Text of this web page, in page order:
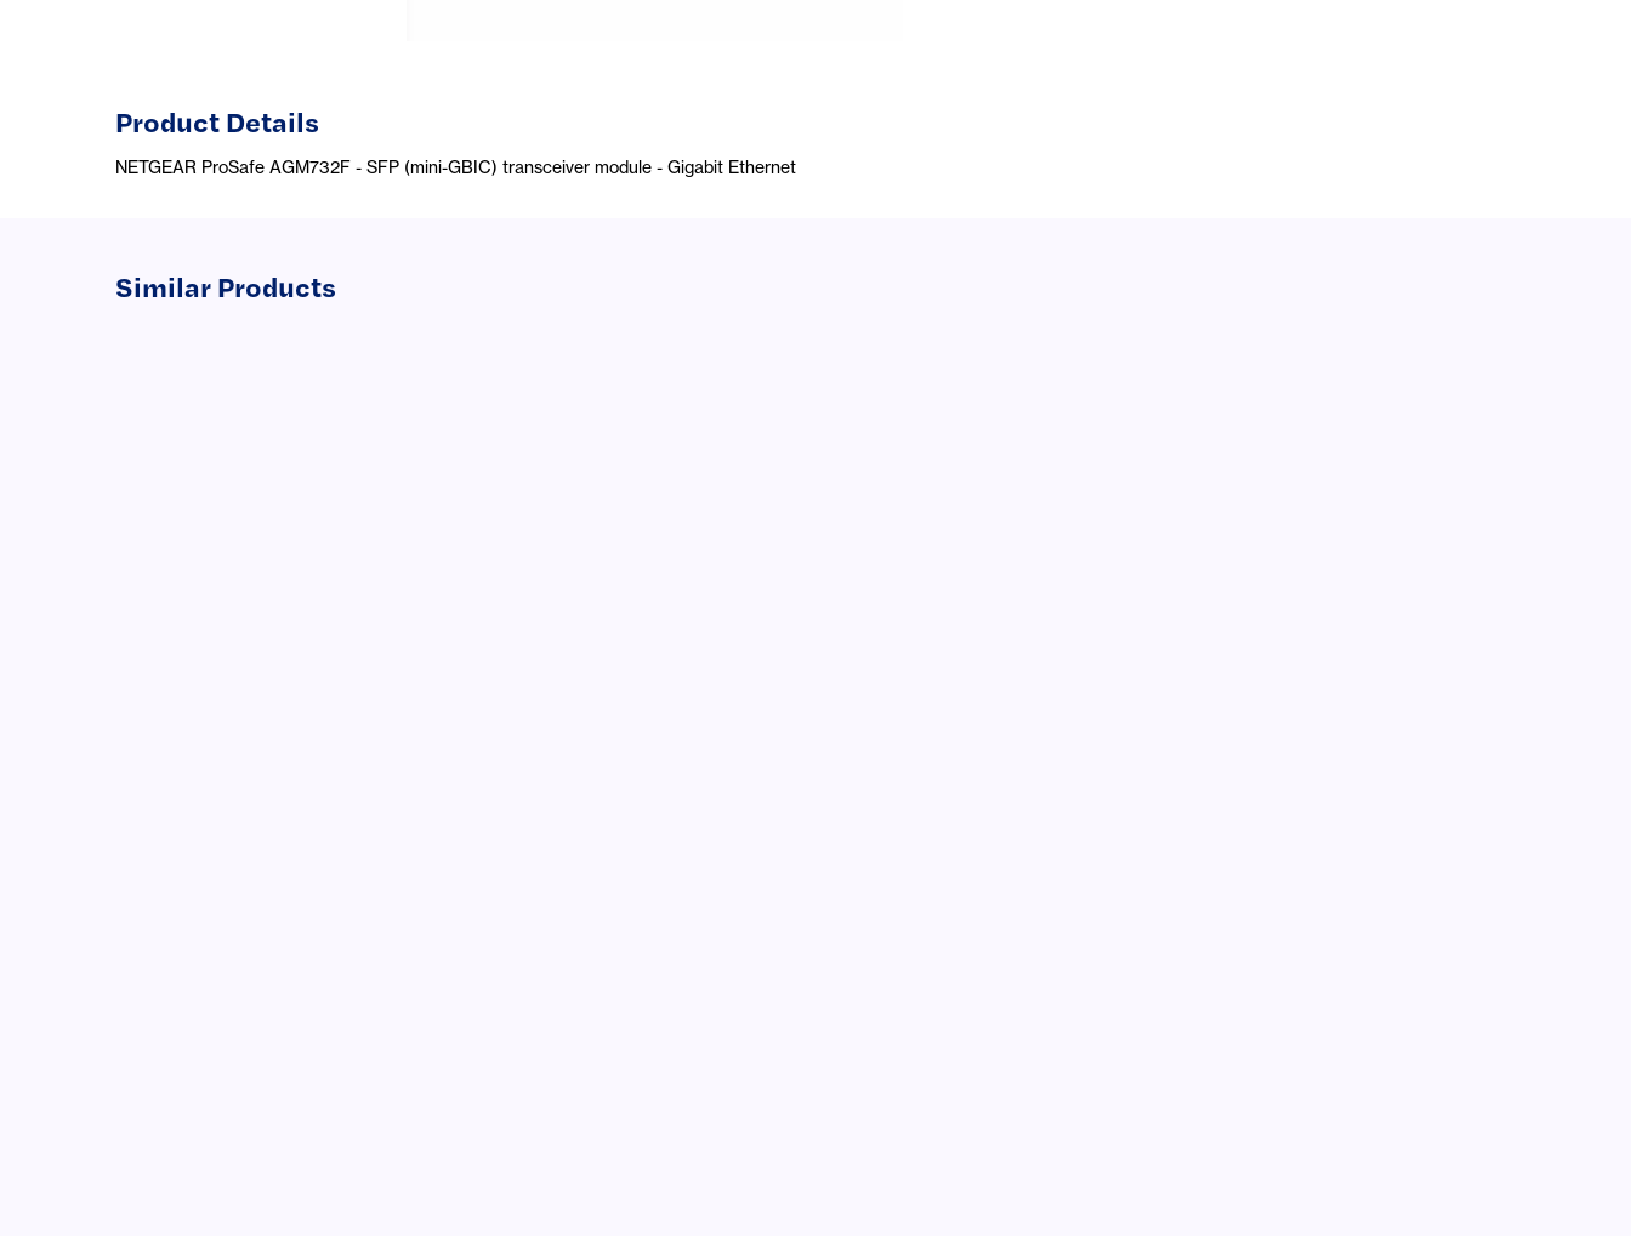
Product Details
NETGEAR ProSafe AGM732F - SFP (mini-GBIC) transceiver module - Gigabit Ethernet
Similar Products